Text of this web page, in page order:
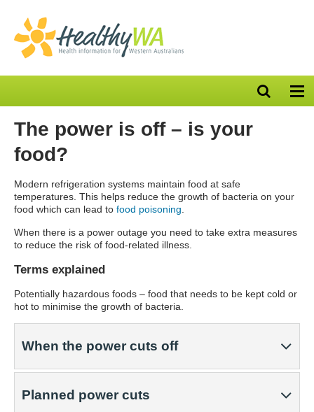
Open
search
The power is off – is your
food?
Modern refrigeration systems maintain food at safe
temperatures. This helps reduce the growth of bacteria on your
food which can lead to food poisoning
When there is a power outage you need to take extra measures
to reduce the risk of food-related illness.
Terms explained
Potentially hazardous foods – food that needs to be kept cold or
hot to minimise the growth of bacteria.
When the power cuts off
Planned power cuts